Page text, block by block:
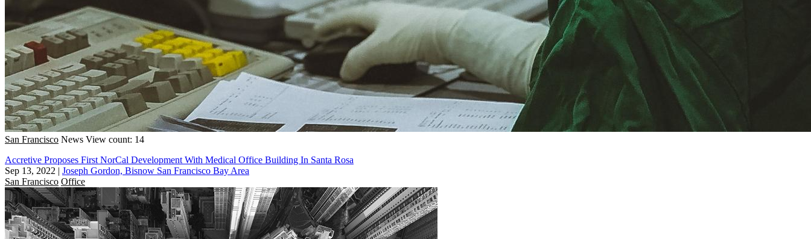
San Francisco News View count: 14
Accretive Proposes First NorCal Development With Medical Office Building In Santa Rosa
Sep 13, 2022 | Joseph Gordon, Bisnow San Francisco Bay Area
San Francisco Office